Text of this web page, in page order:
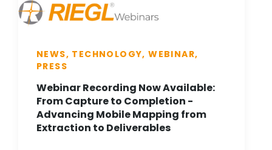
NEWS, TECHNOLOGY, WEBINAR,
PRESS
Webinar Recording Now Available:
From Capture to Completion -
Advancing Mobile Mapping from
Extraction to Deliverables